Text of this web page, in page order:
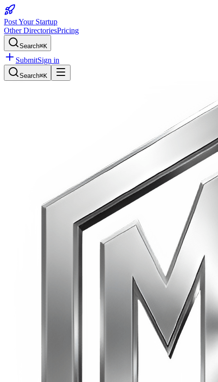
Post Your Startup
Other DirectoriesPricing
Search⌘K
SubmitSign in
Search⌘K